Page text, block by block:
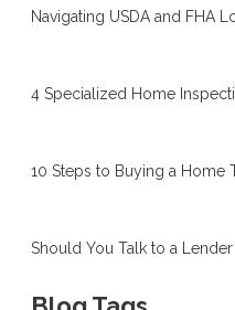
Navigating USDA and FHA
4 Specialized Home
10 Steps to Buying a Home
Should You Talk to a